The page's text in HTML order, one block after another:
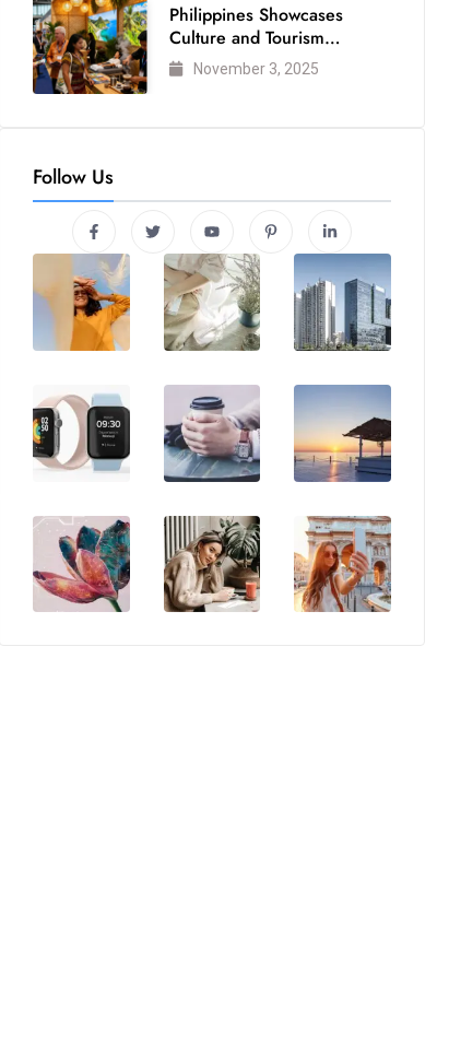
Philippines Showcases
Culture and Tourism
Strength at WTM London
2025
November 3, 2025
Follow Us